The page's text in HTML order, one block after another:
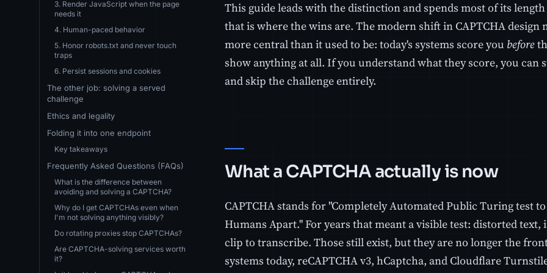
3. Render JavaScript when the page
needs it
4. Human-paced behavior
5. Honor robots.txt and never touch
traps
6. Persist sessions and cookies
The other job: solving a served
challenge
Ethics and legality
Folding it into one endpoint
Key takeaways
Frequently Asked Questions (FAQs)
What is the difference between
avoiding and solving a CAPTCHA?
Why do I get CAPTCHAs even when
I'm not solving anything visibly?
Do rotating proxies stop CAPTCHAs?
Are CAPTCHA-solving services worth
it?
This guide leads with the distinction and spends most of its
that is where the wins are. The modern shift in CAPTCHA design
more central than it used to be: today's systems score you before
show anything at all. If you understand what they score, you can
and skip the challenge entirely.
What a CAPTCHA actually is now
CAPTCHA stands for "Completely Automated Public Turing test
Humans Apart." For years that meant a visible test: distorted text,
clip to transcribe. Those still exist, but they are no longer the
systems today, reCAPTCHA v3, hCaptcha, and Cloudflare